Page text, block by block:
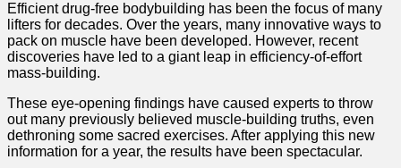
Efficient drug-free bodybuilding has been the focus of many
lifters for decades. Over the years, many innovative ways to
pack on muscle have been developed. However, recent
discoveries have led to a giant leap in efficiency-of-effort
mass-building.
These eye-opening findings have caused experts to throw
out many previously believed muscle-building truths, even
dethroning some sacred exercises. After applying this new
information for a year, the results have been spectacular.